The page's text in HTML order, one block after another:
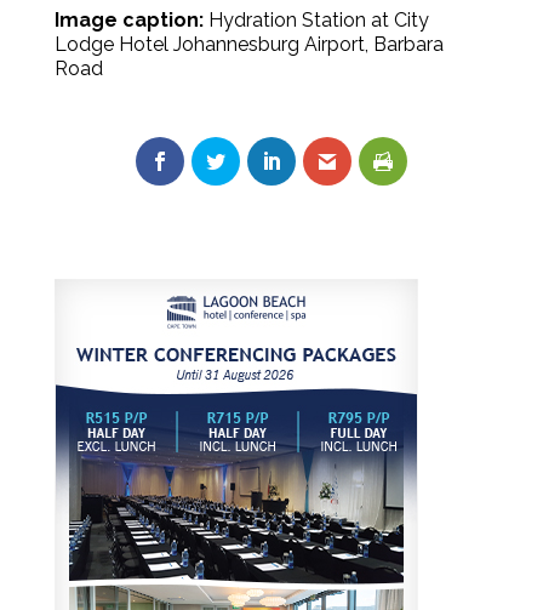
Image caption:Hydration Station at City
Lodge Hotel Johannesburg Airport, Barbara
Road